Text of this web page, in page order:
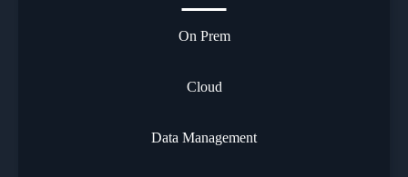
On Prem
Cloud
Data Management